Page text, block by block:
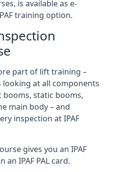
is available as e-
training option.
part of lift training –
looking at all components
booms, static booms,
main body – and
inspection at IPAF
gives you an IPAF
IPAF PAL card.